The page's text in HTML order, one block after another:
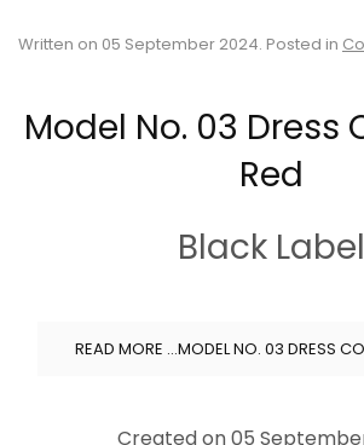
Written on 05 September 2024. Posted in
Model No. 03 Dress
Red
Black Label
READ MORE …MODEL NO. 03 DRESS
Created on05